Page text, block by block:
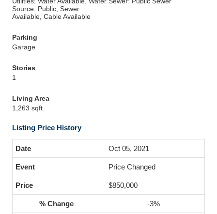
Source: Public, Sewer
Available, Cable Available
Parking
Garage
Stories
1
Living Area
1,263 sqft
Listing Price History
Oct 05, 2021
Price Changed
$850,000
-3%